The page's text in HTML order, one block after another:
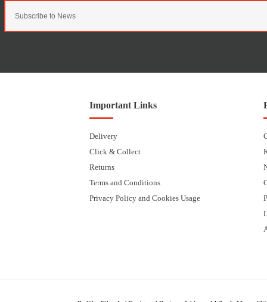
Important Links
Delivery
Click & Collect
Returns
Terms and Conditions
Privacy Policy and Cookies Usage